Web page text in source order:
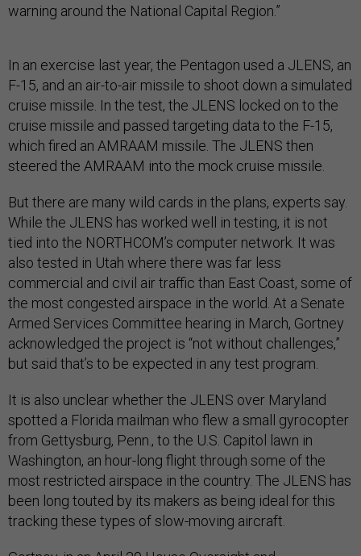
warning around the National Capital Region.”
In an exercise last year, the Pentagon used a JLENS, an
F-15, and an air-to-air missile to shoot down a simulated
cruise missile. In the test, the JLENS locked on to the
cruise missile and passed targeting data to the F-15,
which fired an AMRAAM missile. The JLENS then
steered the AMRAAM into the mock cruise missile.
But there are many wild cards in the plans, experts say.
While the JLENS has worked well in testing, it is not
tied into the NORTHCOM’s computer network. It was
also tested in Utah where there was far less
commercial and civil air traffic than East Coast, some of
the most congested airspace in the world. At a Senate
Armed Services Committee hearing in March, Gortney
acknowledged the project is “not without challenges,”
but said that’s to be expected in any test program.
It is also unclear whether the JLENS over Maryland
spotted a Florida mailman who flew a small gyrocopter
from Gettysburg, Penn., to the U.S. Capitol lawn in
Washington, an hour-long flight through some of the
most restricted airspace in the country. The JLENS has
been long touted by its makers as being ideal for this
tracking these types of slow-moving aircraft.